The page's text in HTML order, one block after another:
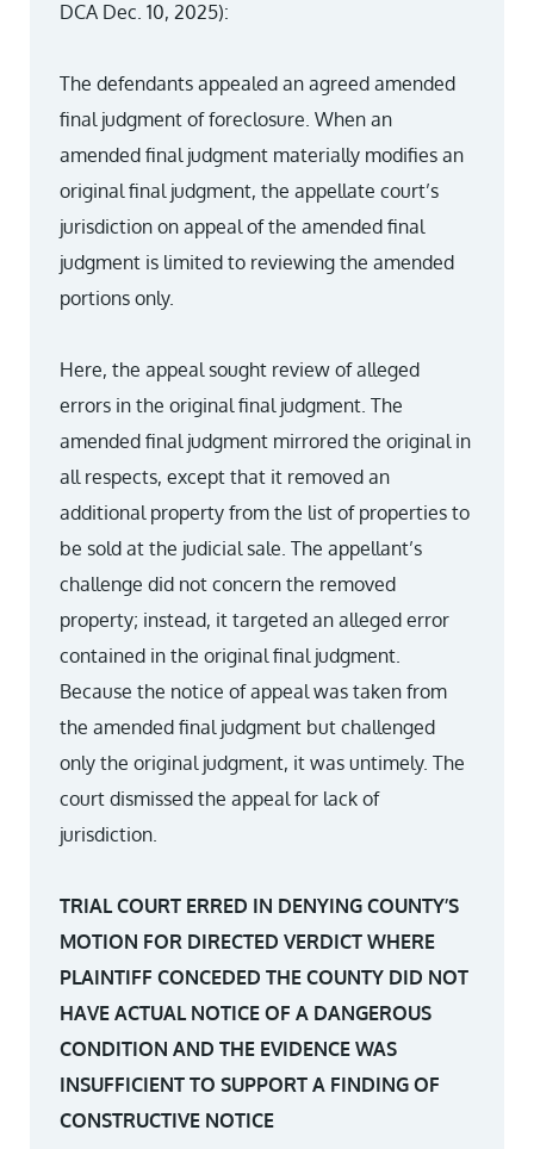
DCA Dec. 10, 2025):
The defendants appealed an agreed amended
final judgment of foreclosure. When an
amended final judgment materially modifies an
original final judgment, the appellate court’s
jurisdiction on appeal of the amended final
judgment is limited to reviewing the amended
portions only.
Here, the appeal sought review of alleged
errors in the original final judgment. The
amended final judgment mirrored the original in
all respects, except that it removed an
additional property from the list of properties to
be sold at the judicial sale. The appellant’s
challenge did not concern the removed
property; instead, it targeted an alleged error
contained in the original final judgment.
Because the notice of appeal was taken from
the amended final judgment but challenged
only the original judgment, it was untimely. The
court dismissed the appeal for lack of
jurisdiction.
TRIAL COURT ERRED IN DENYING COUNTY’S
MOTION FOR DIRECTED VERDICT WHERE
PLAINTIFF CONCEDED THE COUNTY DID NOT
HAVE ACTUAL NOTICE OF A DANGEROUS
CONDITION AND THE EVIDENCE WAS
INSUFFICIENT TO SUPPORT A FINDING OF
CONSTRUCTIVE NOTICE